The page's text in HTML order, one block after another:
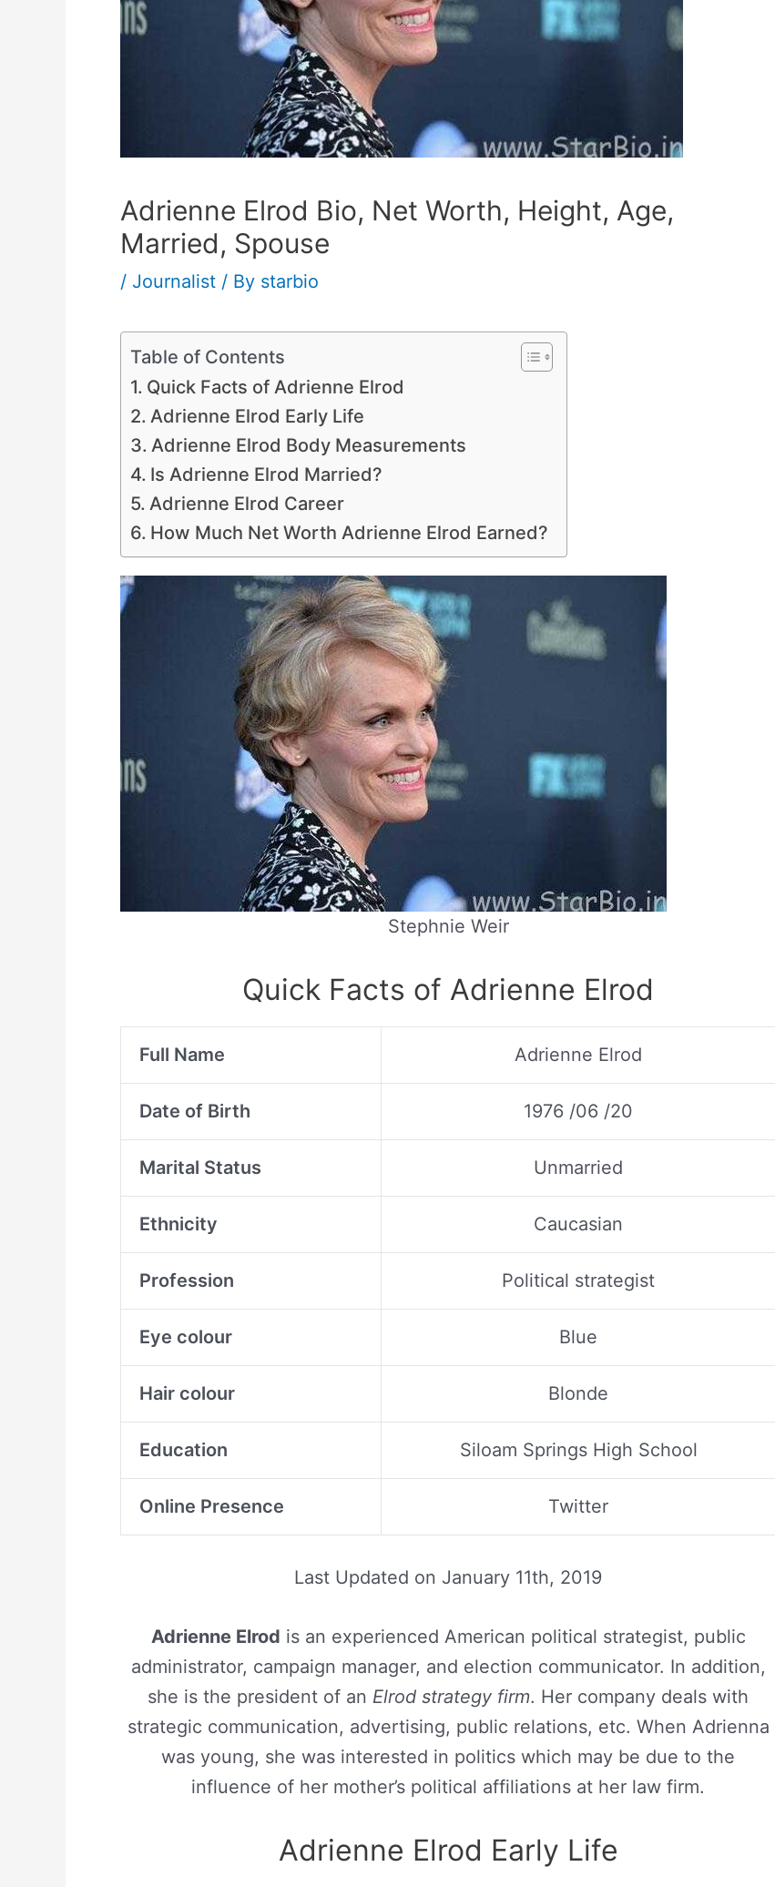
Adrienne Elrod Bio, Net Worth, Height, Age,
Married, Spouse
/ Journalist / By starbio
Table of Contents
Quick Facts of Adrienne Elrod
Adrienne Elrod Early Life
Adrienne Elrod Body Measurements
Is Adrienne Elrod Married?
Adrienne Elrod Career
How Much Net Worth Adrienne Elrod Earned?
Stephnie Weir
Quick Facts of Adrienne Elrod
Full Name Adrienne Elrod
Date of Birth 1976 /06 /20
Marital Status Unmarried
Ethnicity Caucasian
Profession Political strategist
Eye colour Blue
Hair colour Blonde
Education Siloam Springs High School
Online Presence Twitter
Last Updated on January 11th, 2019
Adrienne Elrod is an experienced American political strategist, public
administrator, campaign manager, and election communicator. In addition,
she is the president of an Elrod strategy firm. Her company deals with
strategic communication, advertising, public relations, etc. When Adrienna
was young, she was interested in politics which may be due to the
influence of her mother’s political affiliations at her law firm.
Adrienne Elrod Early Life